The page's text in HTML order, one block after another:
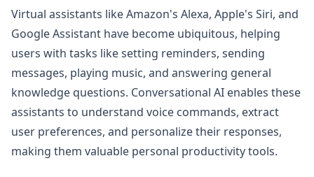
Virtual assistants like Amazon's Alexa, Apple's Siri, and
Google Assistant have become ubiquitous, helping
users with tasks like setting reminders, sending
messages, playing music, and answering general
knowledge questions. Conversational AI enables these
assistants to understand voice commands, extract
user preferences, and personalize their responses,
making them valuable personal productivity tools.